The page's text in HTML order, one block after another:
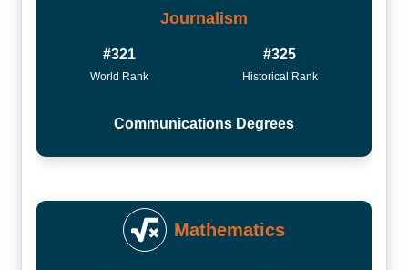
Journalism
#321
World Rank
#325
Historical Rank
Communications Degrees
Mathematics